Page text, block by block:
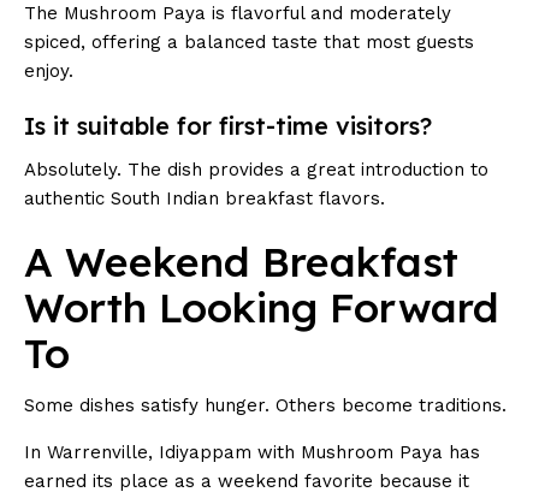
The Mushroom Paya is flavorful and moderately
spiced, offering a balanced taste that most guests
enjoy.
Is it suitable for first-time visitors?
Absolutely. The dish provides a great introduction to
authentic South Indian breakfast flavors.
A Weekend Breakfast
Worth Looking Forward
To
Some dishes satisfy hunger. Others become traditions.
In Warrenville, Idiyappam with Mushroom Paya has
earned its place as a weekend favorite because it